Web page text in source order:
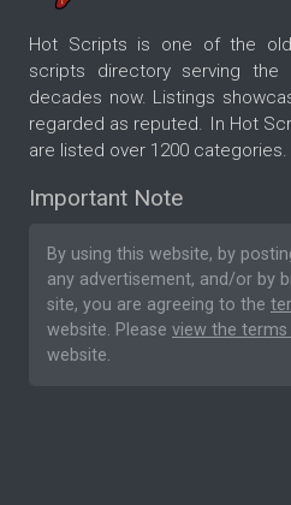
Hot Scripts is one of the
scripts directory serving
decades now. Listings
regarded as reputed. In Hot
are listed over 1200 categories.
Important Note
By using this website, by
any advertisement, and/or by
site, you are agreeing to the
website. Please view the
website.